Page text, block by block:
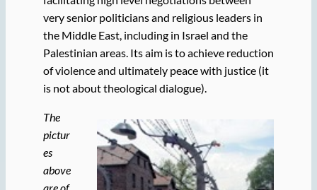
very senior politicians and religious leaders in
the Middle East, including in Israel and the
Palestinian areas. Its aim is to achieve reduction
of violence and ultimately peace with justice (it
is not about theological dialogue).
The
pictur
es
above